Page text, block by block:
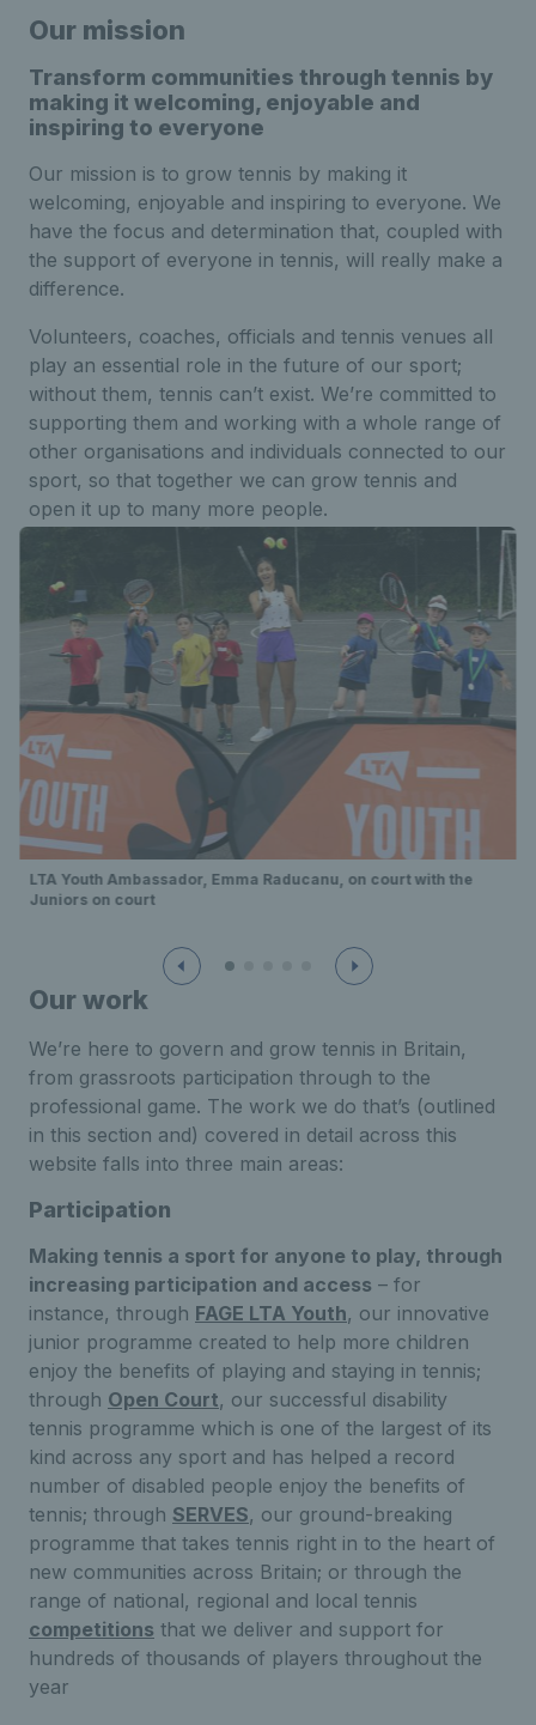
Our mission
Transform communities through tennis by
making it welcoming, enjoyable and
inspiring to everyone
Our mission is to grow tennis by making it
welcoming, enjoyable and inspiring to everyone. We
have the focus and determination that, coupled with
the support of everyone in tennis, will really make a
difference.
Volunteers, coaches, officials and tennis venues all
play an essential role in the future of our sport;
without them, tennis can’t exist. We’re committed to
supporting them and working with a whole range of
other organisations and individuals connected to our
sport, so that together we can grow tennis and
open it up to many more people.
LTA Youth Ambassador, Emma Raducanu, on court with the
Juniors on court
Our work
We’re here to govern and grow tennis in Britain,
from grassroots participation through to the
professional game. The work we do that’s (outlined
in this section and) covered in detail across this
website falls into three main areas:
Participation
Making tennis a sport for anyone to play, through
increasing participation and access – for
instance, through FAGE LTA Youth, our innovative
junior programme created to help more children
enjoy the benefits of playing and staying in tennis;
through Open Court, our successful disability
tennis programme which is one of the largest of its
kind across any sport and has helped a record
number of disabled people enjoy the benefits of
tennis; through SERVES, our ground-breaking
programme that takes tennis right in to the heart of
new communities across Britain; or through the
range of national, regional and local tennis
competitions that we deliver and support for
hundreds of thousands of players throughout the
year